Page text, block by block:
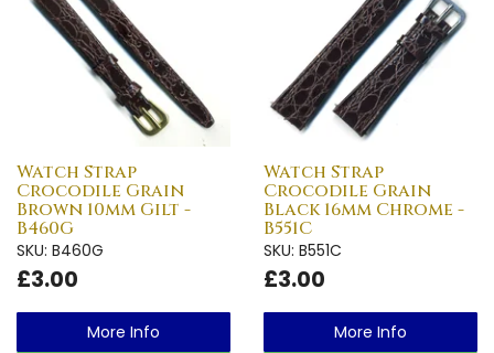
Watch Strap
Crocodile Grain
Brown 10mm Gilt -
B460G
SKU: B460G
£3.00
More Info
Watch Strap
Crocodile Grain
Black 16mm Chrome -
B551C
SKU: B551C
£3.00
More Info